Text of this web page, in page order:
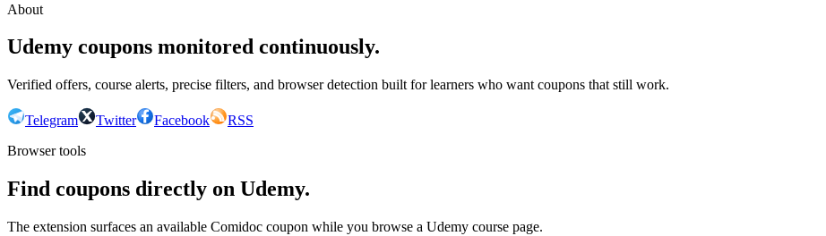
About
Udemy coupons monitored continuously.
Verified offers, course alerts, precise filters, and browser detection built for learners who want coupons that still work.
Telegram Twitter Facebook
RSS
Browser tools
Find coupons directly on Udemy.
The extension surfaces an available Comidoc coupon while you browse a Udemy course page.